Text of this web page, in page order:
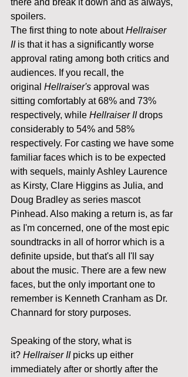
spoilers.
The first thing to note about Hellraiser
II is that it has a significantly worse
approval rating among both critics and
audiences. If you recall, the
original Hellraiser's approval was
sitting comfortably at 68% and 73%
respectively, while Hellraiser II drops
considerably to 54% and 58%
respectively. For casting we have some
familiar faces which is to be expected
with sequels, mainly Ashley Laurence
as Kirsty, Clare Higgins as Julia, and
Doug Bradley as series mascot
Pinhead. Also making a return is, as far
as I'm concerned, one of the most epic
soundtracks in all of horror which is a
definite upside, but that's all I'll say
about the music. There are a few new
faces, but the only important one to
remember is Kenneth Cranham as Dr.
Channard for story purposes.
Speaking of the story, what is
it? Hellraiser II picks up either
immediately after or shortly after the